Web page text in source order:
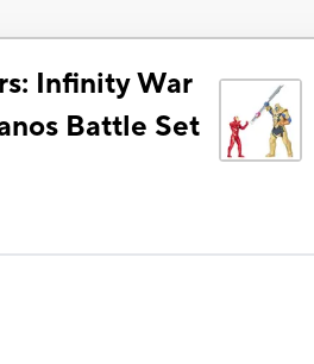
Infinity War
Battle Set